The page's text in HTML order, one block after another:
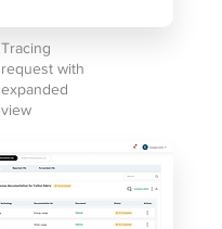
Tracing
request with
expanded
view